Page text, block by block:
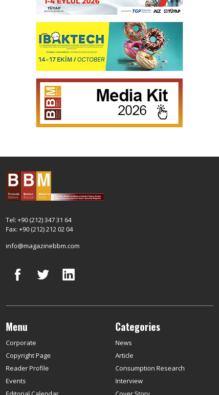
Tel: +90 (212) 347 31 64
Fax: +90 (212) 212 02 04
info@magazinebbm.com
Menu
Corporate
Copyright Page
Reader Profile
Events
Categories
News
Article
Consumption Research
Interview